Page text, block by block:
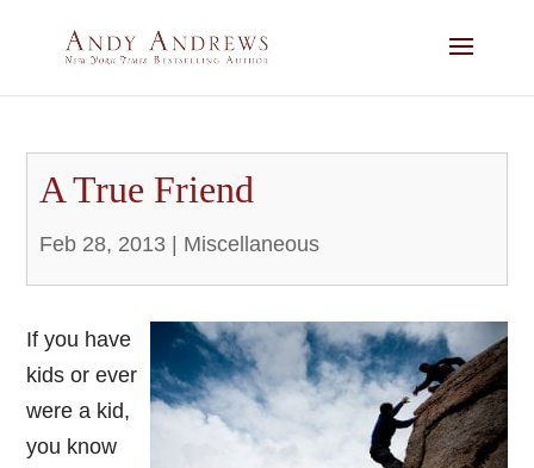
A True Friend
Feb 28, 2013 Miscellaneous
If you have
kids or ever
were a kid,
you know